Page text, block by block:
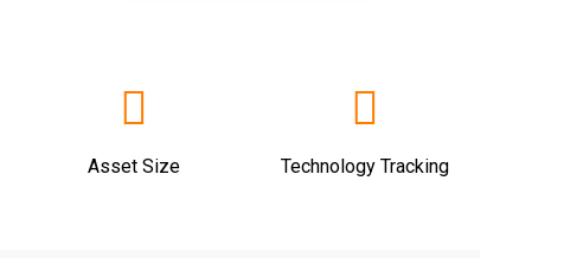
Asset Size Technology Tracking